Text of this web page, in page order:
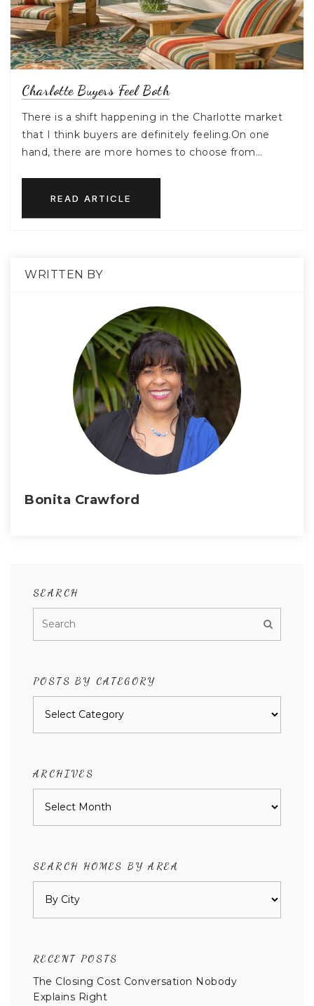
Charlotte Buyers Feel Both
There is a shift happening in the Charlotte market
that I think buyers are definitely feeling.On one
hand, there are more homes to choose from…
READ ARTICLE
WRITTEN BY
Bonita Crawford
SEARCH
POSTS BY CATEGORY
ARCHIVES
SEARCH HOMES BY AREA
RECENT POSTS
The Closing Cost Conversation Nobody
Explains Right